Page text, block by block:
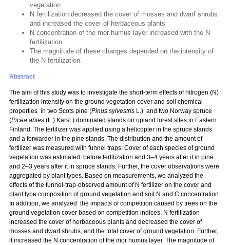
vegetation
N fertilization decreased the cover of mosses and dwarf shrubs
and increased the cover of herbaceous plants
N concentration of the mor humus layer increased with the N
fertilization
The magnitude of these changes depended on the intensity of
the N fertilization.
Abstract
The aim of this study was to investigate the short-term effects of nitrogen (N)
fertilization intensity on the ground vegetation cover and soil chemical
properties in two Scots pine (Pinus sylvestris L.) and two Norway spruce
(Picea abies (L.) Karst.) dominated stands on upland forest sites in Eastern
Finland. The fertilizer was applied using a helicopter in the spruce stands
and a forwarder in the pine stands. The distribution and the amount of
fertilizer was measured with funnel traps. Cover of each species of ground
vegetation was estimated before fertilization and 3–4 years after it in pine
and 2–3 years after it in spruce stands. Further, the cover observations were
aggregated by plant types. Based on measurements, we analyzed the
effects of the funnel-trap-observed amount of N fertilizer on the cover and
plant type composition of ground vegetation and soil N and C concentration.
In addition, we analyzed the impacts of competition caused by trees on the
ground vegetation cover based on competition indices. N fertilization
increased the cover of herbaceous plants and decreased the cover of
mosses and dwarf shrubs, and the total cover of ground vegetation. Further,
it increased the N concentration of the mor humus layer. The magnitude of